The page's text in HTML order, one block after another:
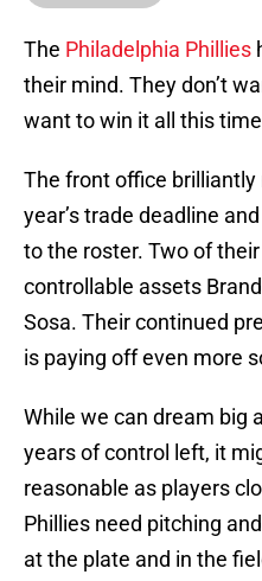
The Philadelphia Phillies
their mind. They don’t
want to win it all this
The front office
year’s trade deadline
to the roster. Two of
controllable assets
Sosa. Their continued
is paying off even more
While we can dream big
years of control left, it
reasonable as players
Phillies need pitching
at the plate and in the